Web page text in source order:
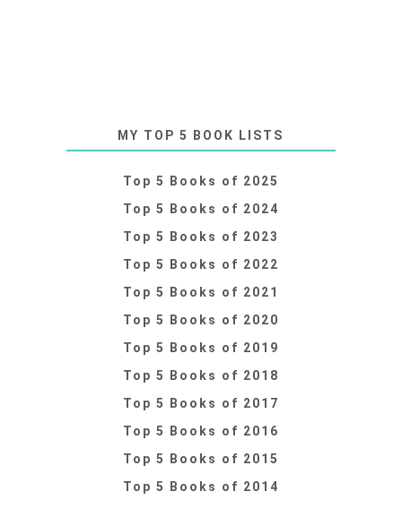
MY TOP 5 BOOK LISTS
Top 5 Books of 2025
Top 5 Books of 2024
Top 5 Books of 2023
Top 5 Books of 2022
Top 5 Books of 2021
Top 5 Books of 2020
Top 5 Books of 2019
Top 5 Books of 2018
Top 5 Books of 2017
Top 5 Books of 2016
Top 5 Books of 2015
Top 5 Books of 2014